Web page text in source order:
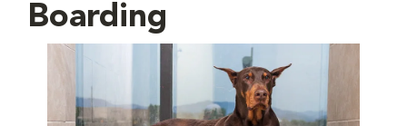
Boarding